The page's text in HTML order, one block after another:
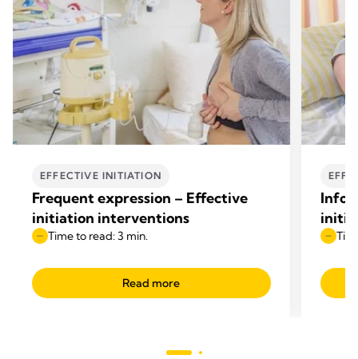
EFFECTIVE INITIATION
Frequent expression – Effective
initiation interventions
Time to read: 3 min.
Read more